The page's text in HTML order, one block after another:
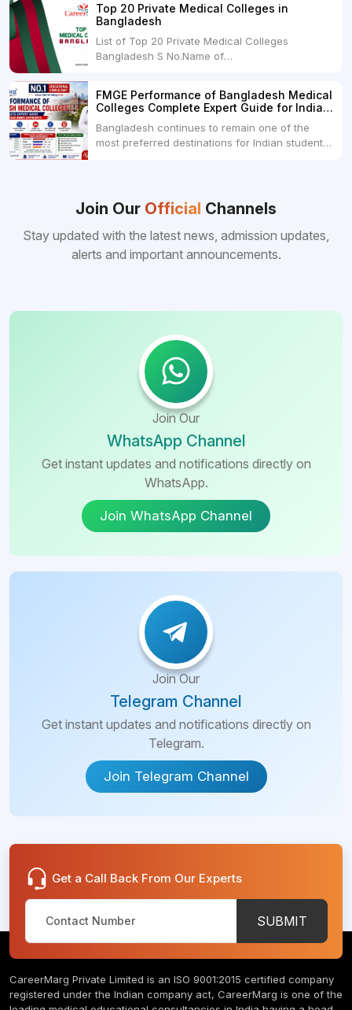
USDRs.24,000Hostel & Food (Appx) per
month100 USDRs. 8,000Schedule of Collection
of Admission Fees from the Students:Before...
Top 20 Private Medical Colleges in
Bangladesh
List of Top 20 Private Medical Colleges
Bangladesh S No.Name of
College Dhaka 48000 USD3.Holy Family Red
Crescent Medical College Dhaka 4.Jahurul
Islam Medical College...
FMGE Performance of Bangladesh Medical
Colleges Complete Expert Guide for Indian
Bangladesh continues to remain one of the
most preferred destinations for Indian students
Bangladeshi medical colleges compared to
many other foreign destinations...
Join Our Official Channels
Stay updated with the latest news, admission updates,
alerts and important announcements.
Join Our
WhatsApp Channel
Get instant updates and notifications directly on
WhatsApp.
Join WhatsApp Channel
Join Our
Telegram Channel
Get instant updates and notifications directly on
Telegram.
Join Telegram Channel
Get a Call Back From Our Experts
SUBMIT
CareerMarg Private Limited is an ISO 9001:2015 certified company
registered under the Indian company act, CareerMarg is one of the